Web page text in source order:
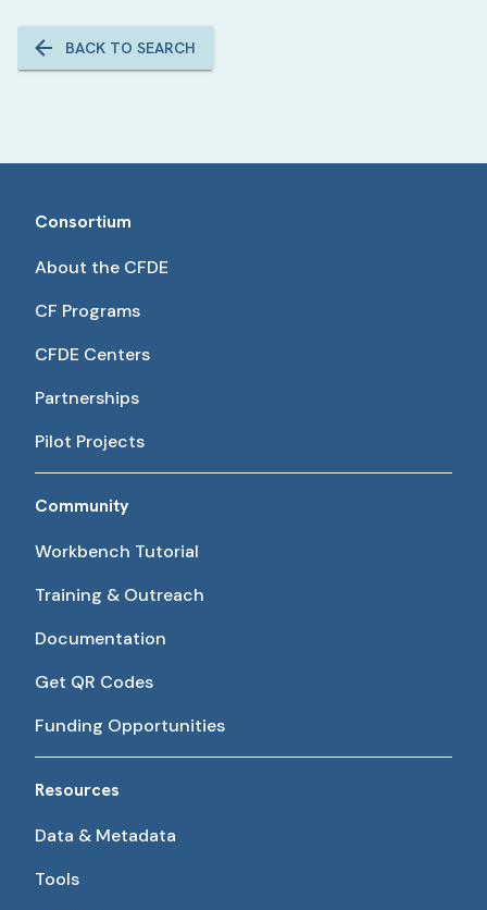
BACK TO SEARCH
Consortium
About the CFDE
CF Programs
CFDE Centers
Partnerships
Pilot Projects
Community
Workbench Tutorial
Training & Outreach
Documentation
Get QR Codes
Funding Opportunities
Resources
Data & Metadata
Tools